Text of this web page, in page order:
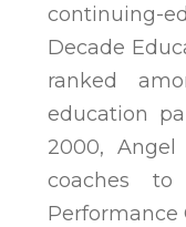
continuing-
Decade
ranked
education
2000,
coaches
Performance